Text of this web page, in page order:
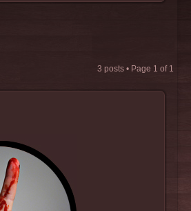
3 posts • Page 1 of 1